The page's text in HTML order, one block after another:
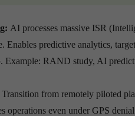
AI processes massive ISR
predictive analytics,
RAND study, AI
Transition from remotely piloted
operations even under GPS